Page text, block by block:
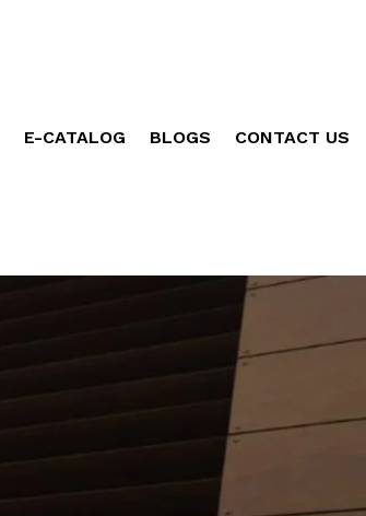
E-CATALOG BLOGS CONTACT US